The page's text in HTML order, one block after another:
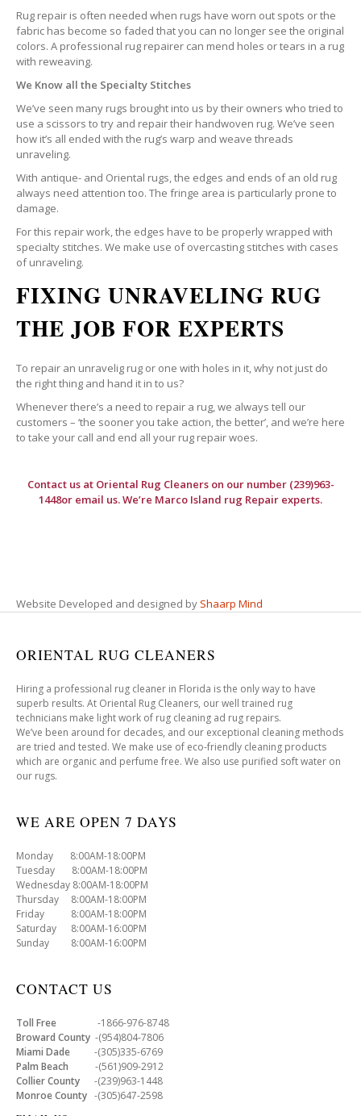
Rug repair is often needed when rugs have worn out spots or the
fabric has become so faded that you can no longer see the original
colors. A professional rug repairer can mend holes or tears in a rug
with reweaving.
We Know all the Specialty Stitches
We’ve seen many rugs brought into us by their owners who tried to
use a scissors to try and repair their handwoven rug. We’ve seen
how it’s all ended with the rug’s warp and weave threads
unraveling.
With antique- and Oriental rugs, the edges and ends of an old rug
always need attention too. The fringe area is particularly prone to
damage.
For this repair work, the edges have to be properly wrapped with
specialty stitches. We make use of overcasting stitches with cases
of unraveling.
FIXING UNRAVELING RUG
THE JOB FOR EXPERTS
To repair an unravelig rug or one with holes in it, why not just do
the right thing and hand it in to us?
Whenever there’s a need to repair a rug, we always tell our
customers – ‘the sooner you take action, the better’, and we’re here
to take your call and end all your rug repair woes.
Contact us at Oriental Rug Cleanerson our number (239)963-
1448or email us. We’re Marco Island rug Repair experts.
Website Developed and designed by Shaarp Mind
ORIENTAL RUG CLEANERS
Hiring a professional rug cleaner in Florida is the only way to have
superb results. At Oriental Rug Cleaners, our well trained rug
technicians make light work of rug cleaning ad rug repairs.
We’ve been around for decades, and our exceptional cleaning methods
are tried and tested. We make use of eco-friendly cleaning products
which are organic and perfume free. We also use purified soft water on
our rugs.
WE ARE OPEN 7 DAYS
Monday 8:00AM-18:00PM
Tuesday 8:00AM-18:00PM
Wednesday 8:00AM-18:00PM
Thursday 8:00AM-18:00PM
Friday 8:00AM-18:00PM
Saturday 8:00AM-16:00PM
Sunday 8:00AM-16:00PM
CONTACT US
Toll Free -1866-976-8748
Broward County -(954)804-7806
Miami Dade -(305)335-6769
Palm Beach -(561)909-2912
Collier County -(239)963-1448
Monroe County -(305)647-2598